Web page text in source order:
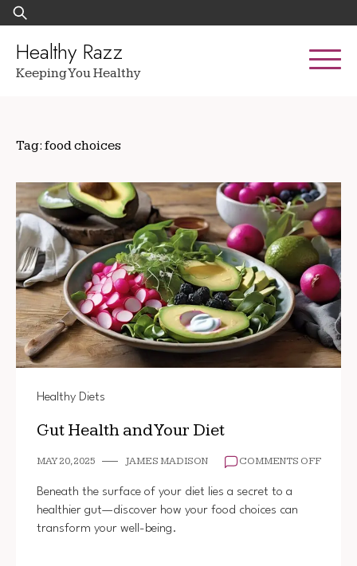
Skip
to
content
Search
for:
Healthy Razz
Keeping You Healthy
Tag: food choices
Healthy Diets
Gut Health and Your Diet
MAY 20, 2025 JAMES MADISON COMMENTS OFFON
Beneath the surface of your diet lies a secret to a
healthier gut—discover how your food choices can
transform your well-being.